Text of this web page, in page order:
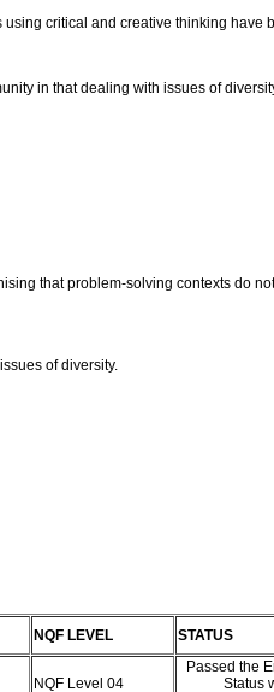
critical and creative thinking
in that dealing with issues of
that problem-solving contexts do
of diversity.
NQF LEVEL STATUS
NQF Level 04
Passed the
Status